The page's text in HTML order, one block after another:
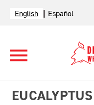
English Español